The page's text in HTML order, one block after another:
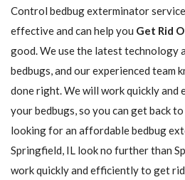
Control bedbug exterminator
effective and can help you Get Rid
good. We use the latest technology
bedbugs, and our experienced team
done right. We will work quickly
your bedbugs, so you can get back
looking for an affordable bedbug
Springfield, IL look no further than
work quickly and efficiently to get